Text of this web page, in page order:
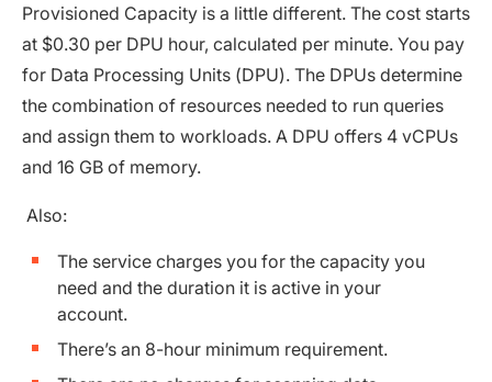
Provisioned Capacity is a little different. The cost starts
at $0.30 per DPU hour, calculated per minute. You pay
for Data Processing Units (DPU). The DPUs determine
the combination of resources needed to run queries
and assign them to workloads. A DPU offers 4 vCPUs
and 16 GB of memory.
Also:
The service charges you for the capacity you
need and the duration it is active in your
account.
There’s an 8-hour minimum requirement.